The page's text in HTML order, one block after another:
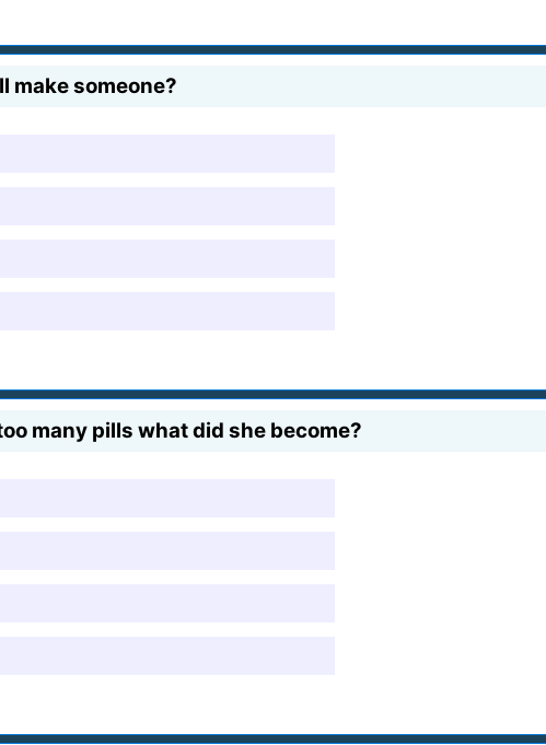
make someone?
many pills what did she become?